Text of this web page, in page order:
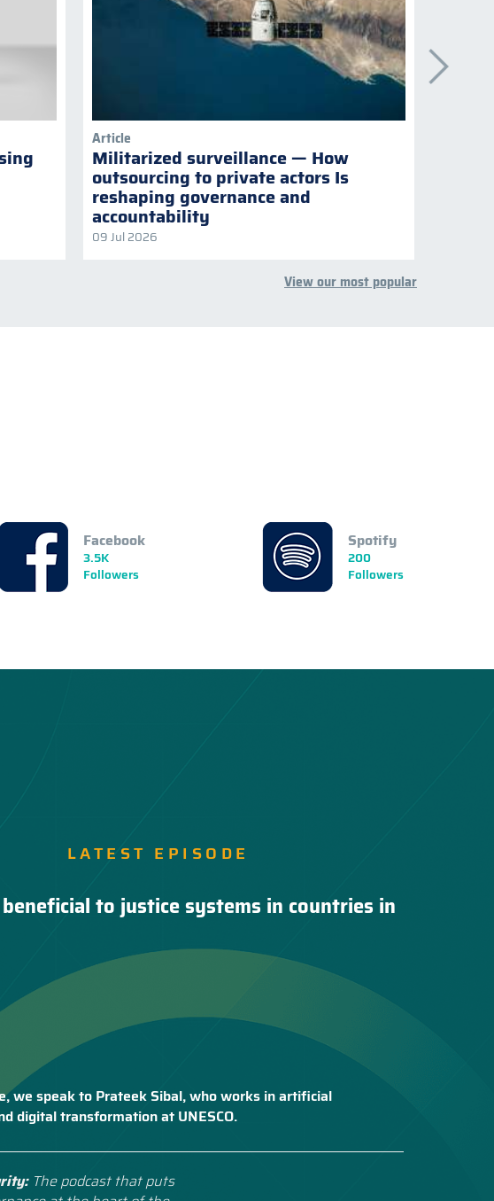
Article
Militarized surveillance — How
outsourcing to private actors Is
reshaping governance and
accountability
09 Jul 2026
View our most popular
Facebook
3.5K
Followers
Spotify
200
Followers
LATEST EPISODE
beneficial to justice systems in countries in
we speak to Prateek Sibal, who works in artificial
digital transformation at UNESCO.
The podcast that puts